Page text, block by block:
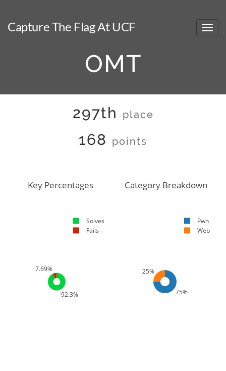
Capture The Flag At UCF
OMT
297th place
168 points
92.3%
7.69%
Key Percentages
Solves
Fails
75%
25%
Category Breakdown
Pwn
Web